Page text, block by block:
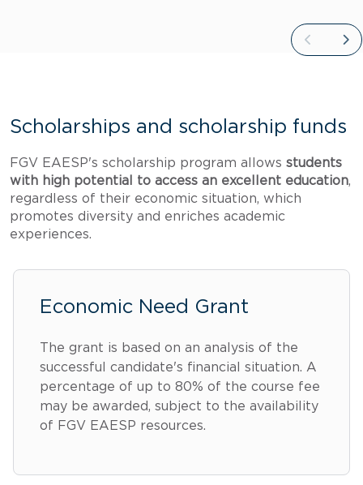
Scholarships and scholarship funds
FGV EAESP's scholarship program allows students
with high potential to access an excellent education,
regardless of their economic situation, which
promotes diversity and enriches academic
experiences.
Economic Need Grant
The grant is based on an analysis of the
successful candidate's financial situation. A
percentage of up to 80% of the course fee
may be awarded, subject to the availability
of FGV EAESP resources.